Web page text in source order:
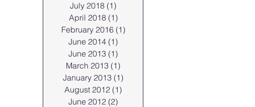
July 2018 (1)
April 2018 (1)1 post
February 2016 (1)1 post
June 2014 (1)
June 2013 (1)
March 2013 (1)
January 2013 (1)
August 2012 (1)
June 2012 (2)